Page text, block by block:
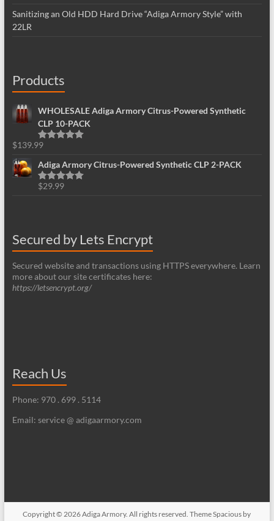
Sanitizing an Old HDD Hard Drive “Adiga Armory Style” with
22LR
Products
WHOLESALE Adiga Armory Citrus-Powered Synthetic
CLP 10-PACK
Rated
$139.99
Adiga Armory Citrus-Powered Synthetic CLP 2-PACK
Rated5.00
$29.99
Secured by Lets Encrypt
Secured website and transactions using HTTPS everywhere. Learn
more about our site certificates here:
https://letsencrypt.org/
Reach Us
Phone: 970 . 699 . 5114
Email: service @ adigaarmory.com
Copyright © 2026Adiga Armory. All rights reserved. ThemeSpacious by